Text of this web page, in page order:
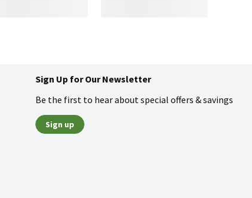
Sign Up for Our Newsletter
Be the first to hear about special offers & savings
Sign up